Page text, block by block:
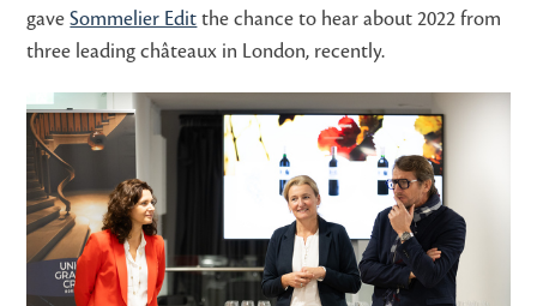
gaveSommelier Edit the chance to hear about 2022 from
three leading châteaux in London, recently.